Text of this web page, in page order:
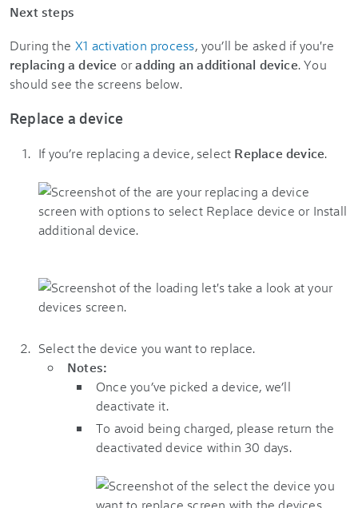
Next steps
During the X1 activation process, you’ll be asked if you're
replacing a device oradding an additional device. You
should see the screens below.
Replace a device
If you’re replacing a device, select Replace device.
Select the device you want to replace.
Notes:
Once you’ve picked a device, we’ll
deactivate it.
To avoid being charged, please return the
deactivated device within 30 days.